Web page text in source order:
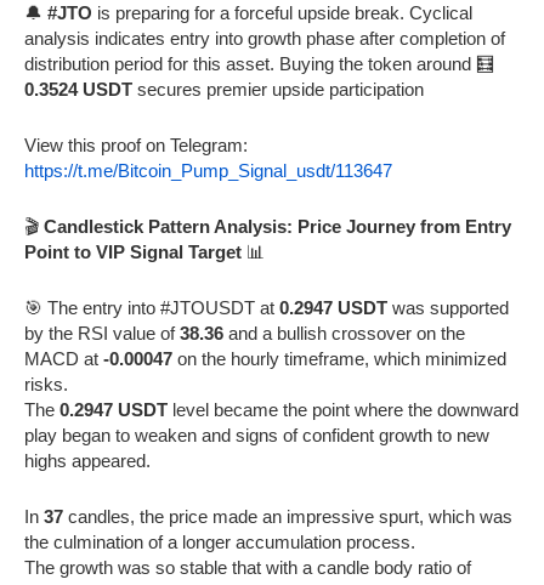
🔔 #JTO is preparing for a forceful upside break. Cyclical
analysis indicates entry into growth phase after completion of
distribution period for this asset. Buying the token around 🧮
0.3524 USDT secures premier upside participation
View this proof on Telegram:
https://t.me/Bitcoin_Pump_Signal_usdt/113647
🎬 Candlestick Pattern Analysis: Price Journey from Entry
Point to VIP Signal Target 📊
🎯 The entry into #JTOUSDT at 0.2947 USDT was supported
by the RSI value of38.36 and a bullish crossover on the
MACD at -0.00047 on the hourly timeframe, which minimized
risks.
The 0.2947 USDT level became the point where the downward
play began to weaken and signs of confident growth to new
highs appeared.
In 37 candles, the price made an impressive spurt, which was
the culmination of a longer accumulation process.
The growth was so stable that with a candle body ratio of